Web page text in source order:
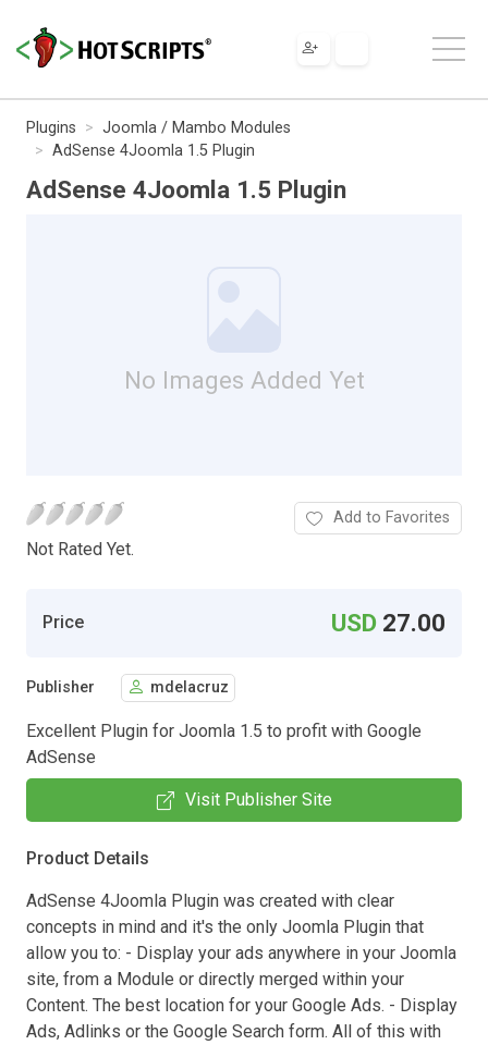
Plugins
Joomla / Mambo Modules
AdSense 4Joomla 1.5 Plugin
AdSense 4Joomla 1.5 Plugin
No Images Added Yet
Not Rated Yet.
Add to Favorites
Price USD 27.00
Publisher mdelacruz
Excellent Plugin for Joomla 1.5 to profit with Google
AdSense
Visit Publisher Site
Product Details
AdSense 4Joomla Plugin was created with clear
concepts in mind and it's the only Joomla Plugin that
allow you to: - Display your ads anywhere in your Joomla
site, from a Module or directly merged within your
Content. The best location for your Google Ads. - Display
Ads, Adlinks or the Google Search form. All of this with